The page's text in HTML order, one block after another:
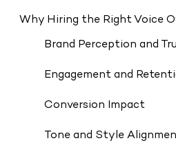
Why Hiring the Right Voice
Brand Perception and
Engagement and
Conversion Impact
Tone and Style